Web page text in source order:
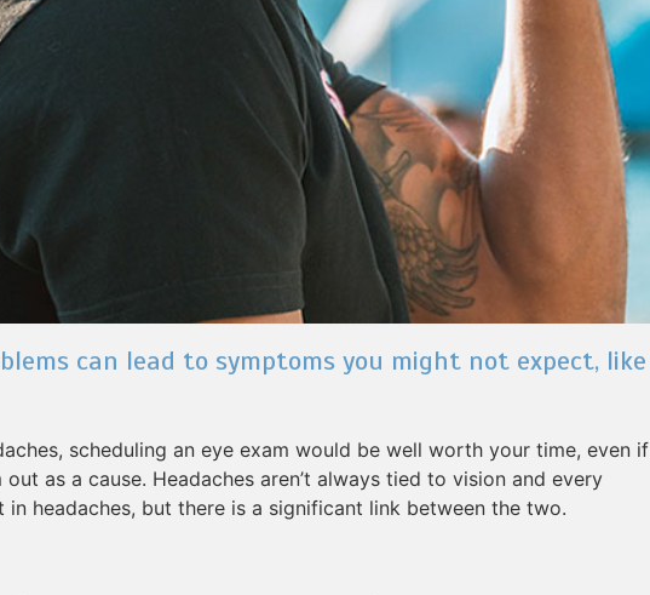
can lead to symptoms you might not expect, like
scheduling an eye exam would be well worth your time, even if
as a cause. Headaches aren’t always tied to vision and every
in headaches, but there is a significant link between the two.